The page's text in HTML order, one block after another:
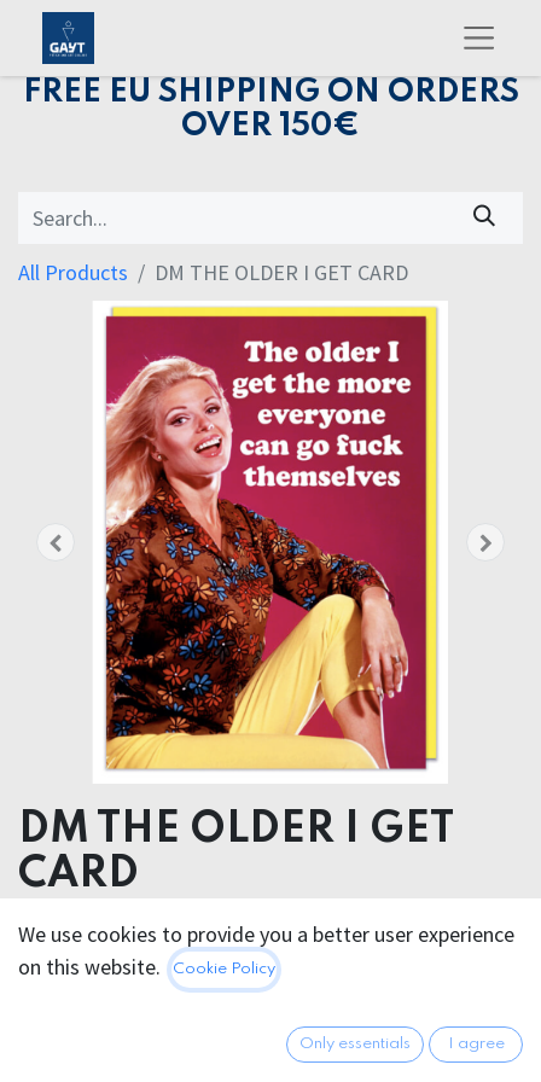
FREE EU SHIPPING ON ORDERS
OVER 150€
All Products DM THE OLDER I GET CARD
DM THE OLDER I GET
CARD
5.95€ All prices incl. VAT. Excl.
Shipping costs
We use cookies to provide you a better user experience
on this website.
Cookie Policy
Only essentials I agree